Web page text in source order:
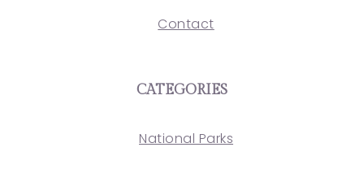
Contact
CATEGORIES
National Parks